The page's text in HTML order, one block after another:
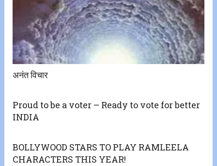
अनंत विचार
Proud to be a voter – Ready to vote for better
INDIA
BOLLYWOOD STARS TO PLAY RAMLEELA
CHARACTERS THIS YEAR!